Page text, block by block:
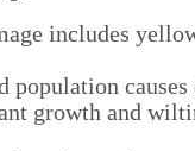
includes
population
growth and